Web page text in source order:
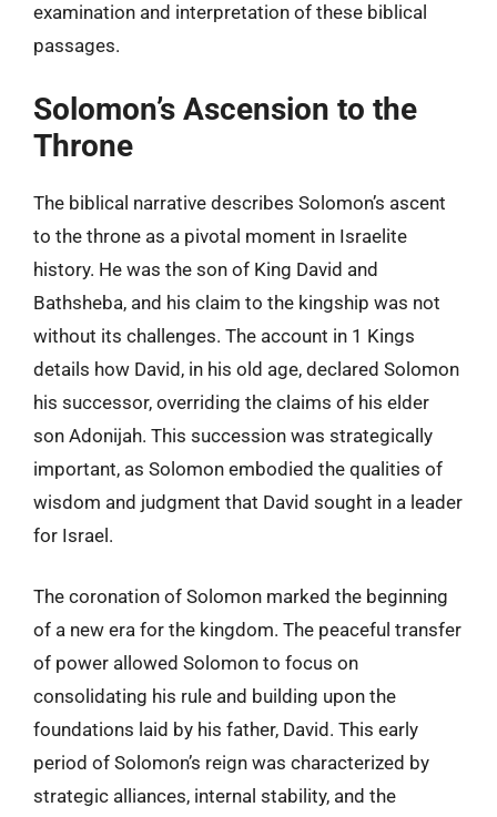
examination and interpretation of these biblical
passages.
Solomon’s Ascension to the
Throne
The biblical narrative describes Solomon’s ascent
to the throne as a pivotal moment in Israelite
history. He was the son of King David and
Bathsheba, and his claim to the kingship was not
without its challenges. The account in 1 Kings
details how David, in his old age, declared Solomon
his successor, overriding the claims of his elder
son Adonijah. This succession was strategically
important, as Solomon embodied the qualities of
wisdom and judgment that David sought in a leader
for Israel.
The coronation of Solomon marked the beginning
of a new era for the kingdom. The peaceful transfer
of power allowed Solomon to focus on
consolidating his rule and building upon the
foundations laid by his father, David. This early
period of Solomon’s reign was characterized by
strategic alliances, internal stability, and the